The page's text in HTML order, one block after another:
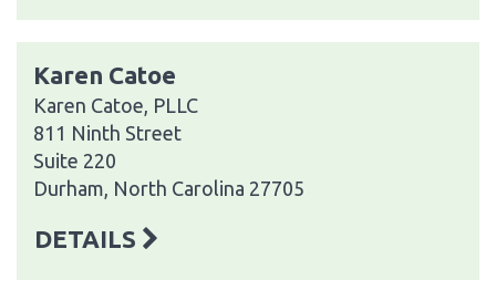
Karen Catoe
Karen Catoe, PLLC
811 Ninth Street
Suite 220
Durham, North Carolina 27705
DETAILS